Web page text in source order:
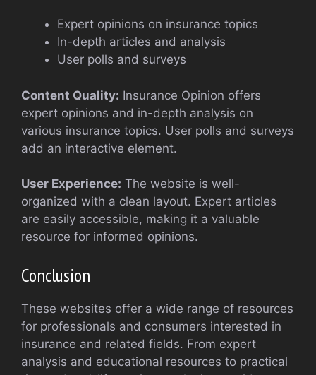
Expert opinions on insurance topics
In-depth articles and analysis
User polls and surveys
Content Quality: Insurance Opinion offers
expert opinions and in-depth analysis on
various insurance topics. User polls and surveys
add an interactive element.
User Experience: The website is well-
organized with a clean layout. Expert articles
are easily accessible, making it a valuable
resource for informed opinions.
Conclusion
These websites offer a wide range of resources
for professionals and consumers interested in
insurance and related fields. From expert
analysis and educational resources to practical